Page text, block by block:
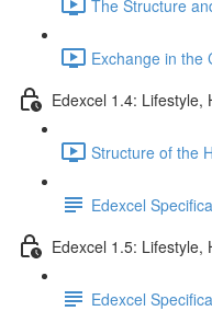
The Structure
Exchange in the
Edexcel 1.4: Lifestyle,
Structure of the
Edexcel
Edexcel 1.5: Lifestyle,
Edexcel